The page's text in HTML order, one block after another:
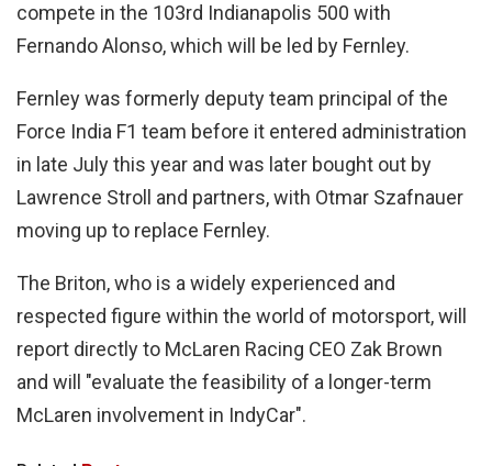
compete in the 103rd Indianapolis 500 with
Fernando Alonso, which will be led by Fernley.
Fernley was formerly deputy team principal of the
Force India F1 team before it entered administration
in late July this year and was later bought out by
Lawrence Stroll and partners, with Otmar Szafnauer
moving up to replace Fernley.
The Briton, who is a widely experienced and
respected figure within the world of motorsport, will
report directly to McLaren Racing CEO Zak Brown
and will "evaluate the feasibility of a longer-term
McLaren involvement in IndyCar".